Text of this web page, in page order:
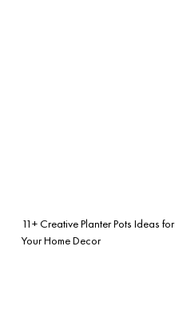
11+ Creative Planter Pots Ideas for
Your Home Decor